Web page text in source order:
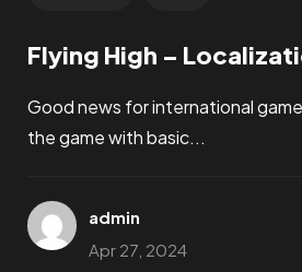
Flying High –
Good news for international
the game with basic...
admin
Apr 27, 2024